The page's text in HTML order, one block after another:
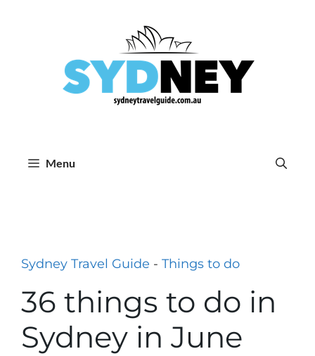
Menu
Sydney Travel Guide - Things to do
36 things to do in
Sydney in June